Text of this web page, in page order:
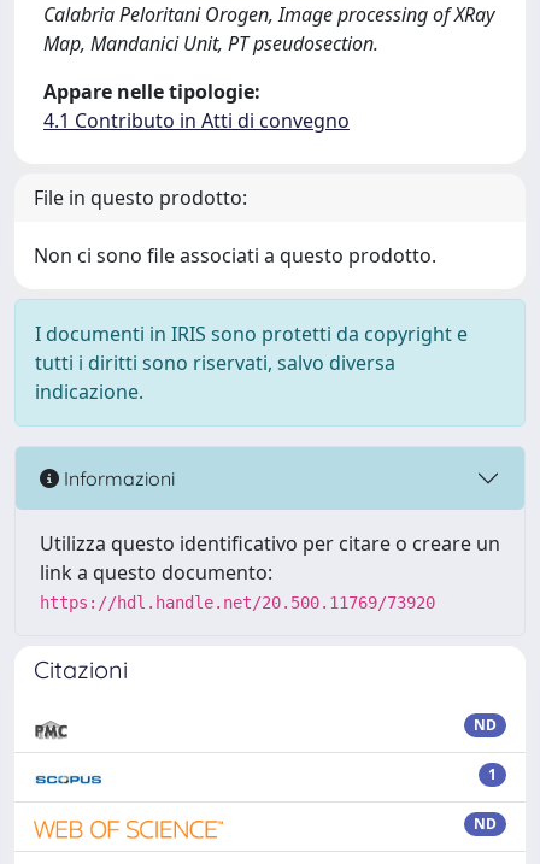
Calabria Peloritani Orogen, Image processing of XRay
Map, Mandanici Unit, PT pseudosection.
Appare nelle tipologie:
4.1 Contributo in Atti di convegno
File in questo prodotto:
Non ci sono file associati a questo prodotto.
I documenti in IRIS sono protetti da copyright e
tutti i diritti sono riservati, salvo diversa
indicazione.
Informazioni
Utilizza questo identificativo per citare o creare un
link a questo documento:
https://hdl.handle.net/20.500.11769/73920
Citazioni
ND
1
ND